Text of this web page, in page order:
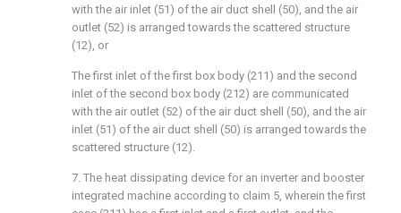
with the air inlet (51) of the air duct shell (50), and the air
outlet (52) is arranged towards the scattered structure
(12), or
The first inlet of the first box body (211) and the second
inlet of the second box body (212) are communicated
with the air outlet (52) of the air duct shell (50), and the air
inlet (51) of the air duct shell (50) is arranged towards the
scattered structure (12).
7. The heat dissipating device for an inverter and booster
integrated machine according to claim 5, wherein the first